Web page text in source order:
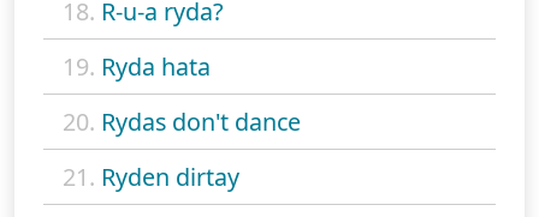
18. R-u-a ryda?
19. Ryda hata
20. Rydas don't dance
21. Ryden dirtay